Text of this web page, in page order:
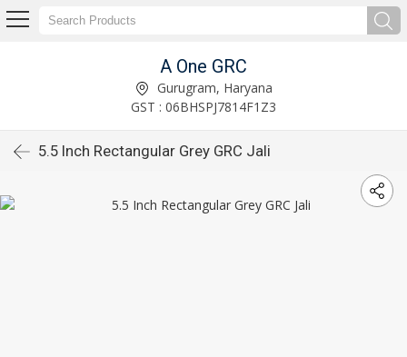
A One GRC
Gurugram, Haryana
GST : 06BHSPJ7814F1Z3
5.5 Inch Rectangular Grey GRC Jali